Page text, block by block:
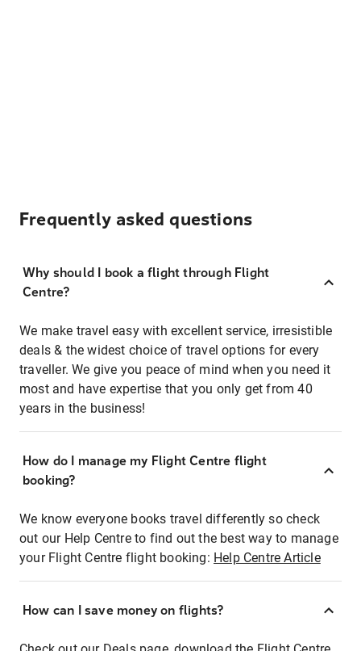
Frequently asked questions
Why should I book a flight through Flight
Centre?
We make travel easy with excellent service, irresistible
deals & the widest choice of travel options for every
traveller. We give you peace of mind when you need it
most and have expertise that you only get from 40
years in the business!
How do I manage my Flight Centre flight
booking?
We know everyone books travel differently so check
out our Help Centre to find out the best way to manage
your Flight Centre flight booking: Help Centre Article
How can I save money on flights?